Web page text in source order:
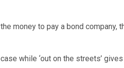
money to pay a bond company,
while ‘out on the streets’